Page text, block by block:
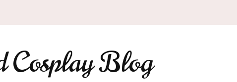
Cosplay Blog